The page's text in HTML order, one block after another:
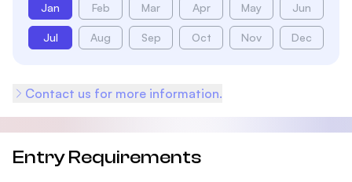
Jan Feb Mar Apr May Jun
Jul Aug Sep Oct Nov Dec
Contact us for more information.
Entry Requirements